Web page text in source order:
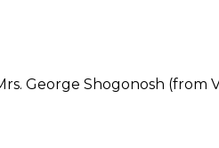
George Shogonosh (from